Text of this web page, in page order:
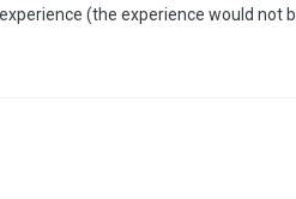
(the experience would not
of regiments. It would be very